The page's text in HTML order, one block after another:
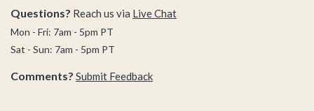
Questions? Reach us via Live Chat
Mon - Fri: 7am - 5pm PT
Sat - Sun: 7am - 5pm PT
Comments? Submit Feedback